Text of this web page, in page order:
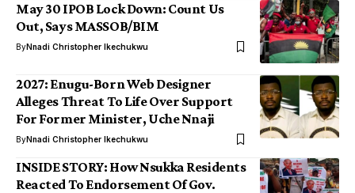
May 30 IPOB Lock Down: Count Us
Out, Says MASSOB/BIM
ByNnadi Christopher Ikechukwu
2027: Enugu-Born Web Designer
Alleges Threat To Life Over Support
For Former Minister, Uche Nnaji
ByNnadi Christopher Ikechukwu
INSIDE STORY: How Nsukka Residents
Reacted To Endorsement Of Gov.